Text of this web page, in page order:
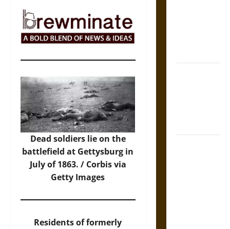
Dead soldiers lie on the
battlefield at Gettysburg in
July of 1863. / Corbis via
Getty Images
Residents of formerly